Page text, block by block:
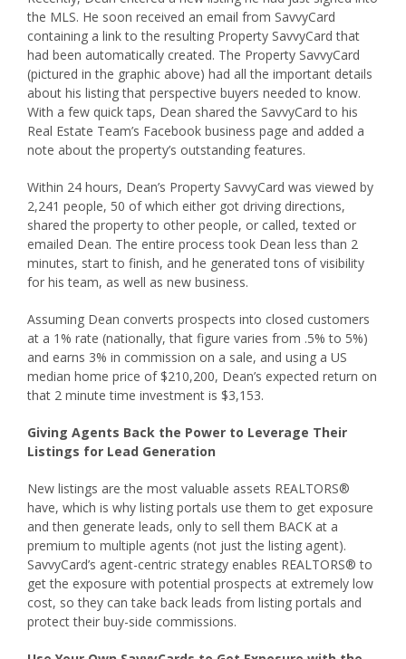
the MLS. He soon received an email from SavvyCard
containing a link to the resulting Property SavvyCard that
had been automatically created. The Property SavvyCard
(pictured in the graphic above) had all the important details
about his listing that perspective buyers needed to know.
With a few quick taps, Dean shared the SavvyCard to his
Real Estate Team’s Facebook business page and added a
note about the property’s outstanding features.
Within 24 hours, Dean’s Property SavvyCard was viewed by
2,241 people, 50 of which either got driving directions,
shared the property to other people, or called, texted or
emailed Dean. The entire process took Dean less than 2
minutes, start to finish, and he generated tons of visibility
for his team, as well as new business.
Assuming Dean converts prospects into closed customers
at a 1% rate (nationally, that figure varies from .5% to 5%)
and earns 3% in commission on a sale, and using a US
median home price of $210,200, Dean’s expected return on
that 2 minute time investment is $3,153.
Giving Agents Back the Power to Leverage Their
Listings for Lead Generation
New listings are the most valuable assets REALTORS®
have, which is why listing portals use them to get exposure
and then generate leads, only to sell them BACK at a
premium to multiple agents (not just the listing agent).
SavvyCard’s agent-centric strategy enables REALTORS® to
get the exposure with potential prospects at extremely low
cost, so they can take back leads from listing portals and
protect their buy-side commissions.